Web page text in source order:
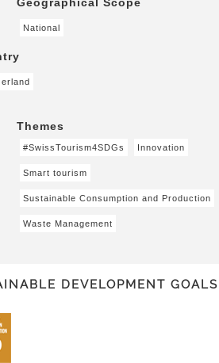
National
Themes
#SwissTourism4SDGs Innovation
Smart tourism
Sustainable Consumption and Production
Waste Management
DEVELOPMENT GOALS